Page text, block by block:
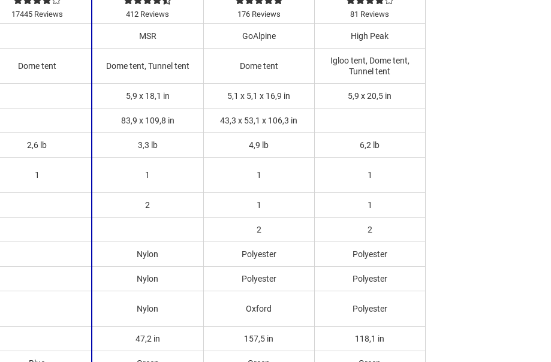
17445 Reviews
Dome tent
2,6 lb
1
412 Reviews
MSR
Dome tent, Tunnel tent
5,9 x 18,1 in
83,9 x 109,8 in
3,3 lb
1
2
Nylon
Nylon
Nylon
47,2 in
176 Reviews
GoAlpine
Dome tent
5,1 x 5,1 x 16,9 in
43,3 x 53,1 x 106,3 in
4,9 lb
1
1
2
Polyester
Polyester
Oxford
157,5 in
81 Reviews
High Peak
Igloo tent, Dome tent,
Tunnel tent
5,9 x 20,5 in
6,2 lb
1
1
2
Polyester
Polyester
Polyester
118,1 in